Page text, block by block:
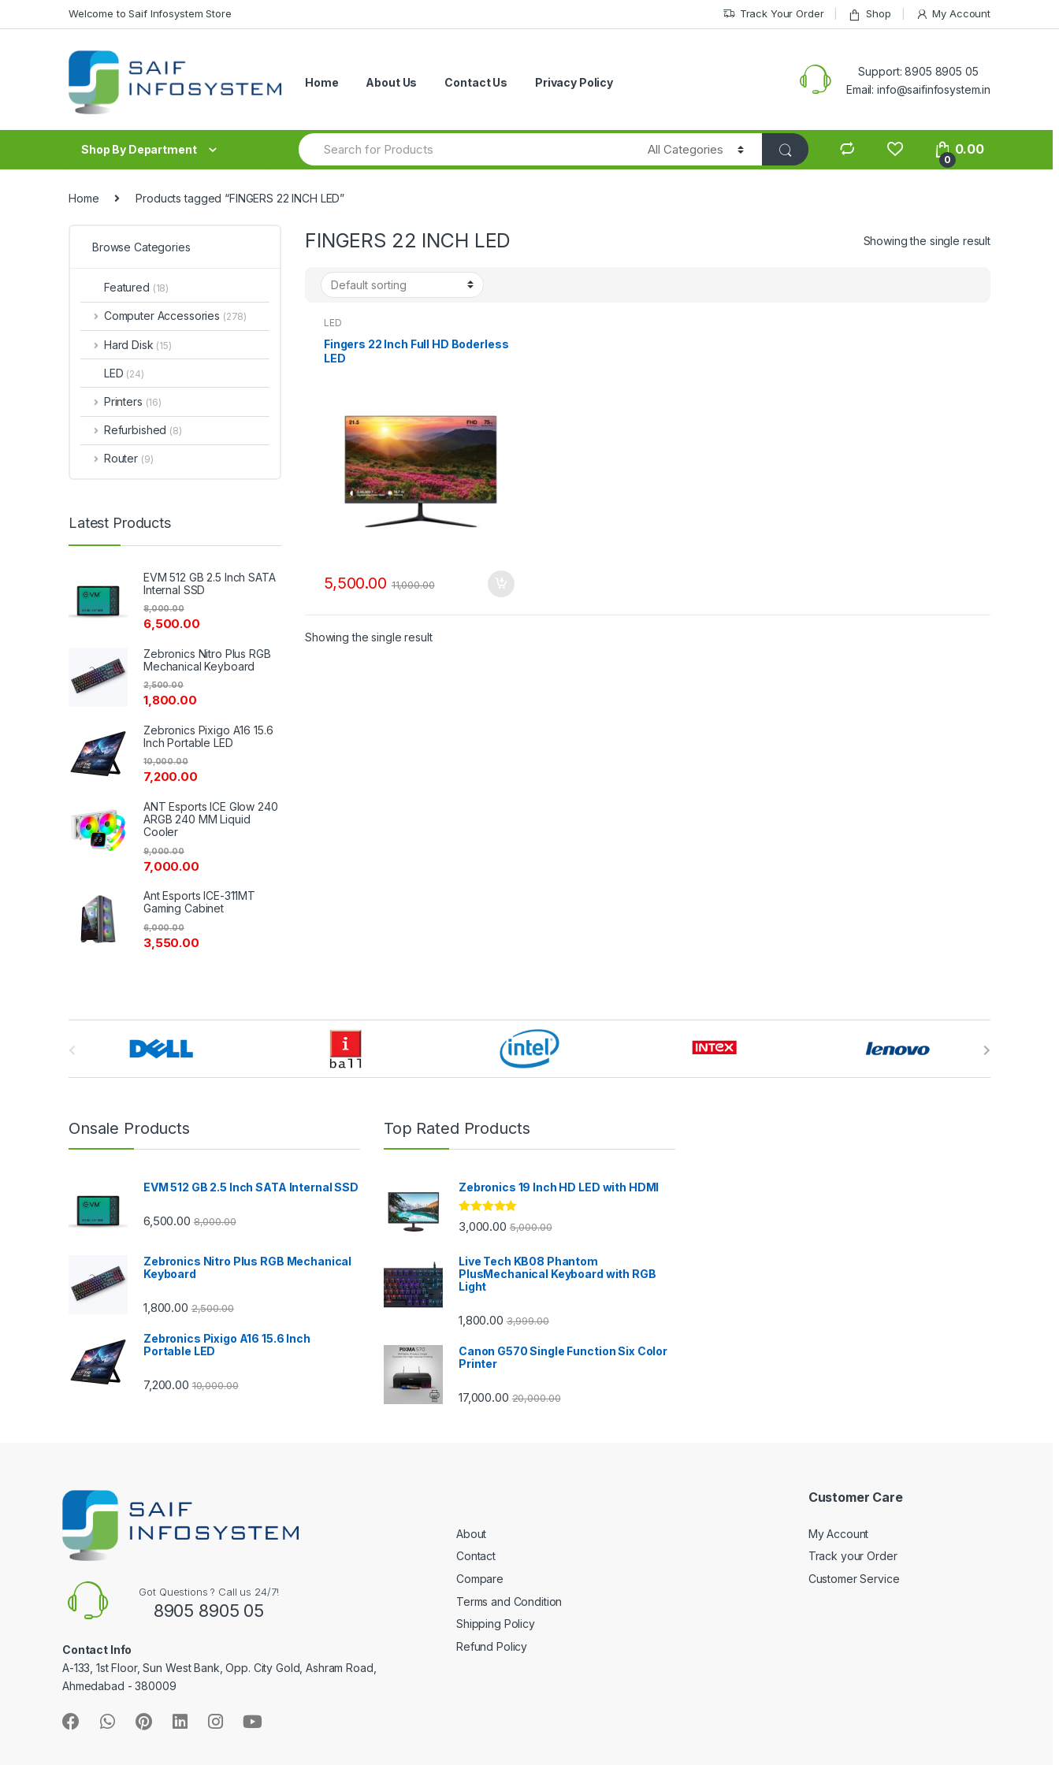
Skip to navigation
Skip to contentWelcome to Saif Infosystem Store Track Your Order Shop My Account
Home About Us Contact Us Privacy Policy
Support: 8905 8905 05
Email: info@saifinfosystem.in
Shop By Department
S
e
a
c
0
0.00
Home Products tagged “FINGERS 22 INCH LED”
FINGERS 22 INCH LED Showing the single result
LED
Fingers 22 Inch Full HD Boderless
LED
5,500.00 11,000.00
Showing the single result
Browse Categories
Featured (18)
Computer Accessories (278)
Hard Disk (15)
LED (24)
Printers (16)
Refurbished (8)
Router (9)
Latest Products
EVM 512 GB 2.5 Inch SATA
Internal SSD
6,500.00
8,000.00
Zebronics Nitro Plus RGB
Mechanical Keyboard
1,800.00
2,500.00
Zebronics Pixigo A16 15.6
Inch Portable LED
7,200.00
10,000.00
ANT Esports ICE Glow 240
ARGB 240 MM Liquid
Cooler
7,000.00
9,000.00
Ant Esports ICE-311MT
Gaming Cabinet
3,550.00
6,000.00
Onsale Products
EVM 512 GB 2.5 Inch SATA Internal SSD
6,500.00 8,000.00
Zebronics Nitro Plus RGB Mechanical
Keyboard
1,800.00 2,500.00
Zebronics Pixigo A16 15.6 Inch
Portable LED
7,200.00 10,000.00
Top Rated Products
Zebronics 19 Inch HD LED with HDMI
Rated5.00
out of 5
3,000.00 5,000.00
Live Tech KB08 Phantom
PlusMechanical Keyboard with RGB
Light
1,800.00 3,999.00
Canon G570 Single Function Six Color
Printer
17,000.00 20,000.00
Got Questions ? Call us 24/7!
8905 8905 05
Contact Info
A-133, 1st Floor, Sun West Bank, Opp. City Gold, Ashram Road,
Ahmedabad - 380009
About
Contact
Compare
Terms and Condition
Shipping Policy
Refund Policy
Customer Care
My Account
Track your Order
Customer Service